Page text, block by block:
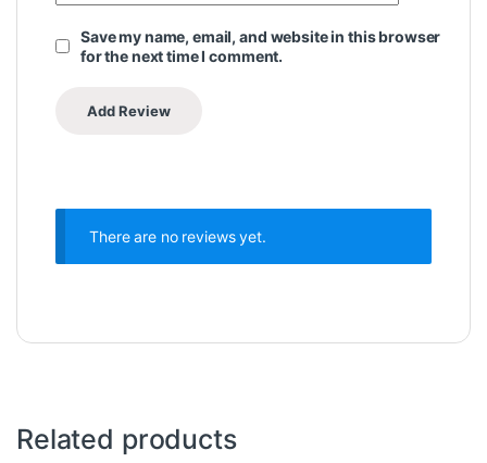
Save my name, email, and website in this browser
for the next time I comment.
There are no reviews yet.
Related products